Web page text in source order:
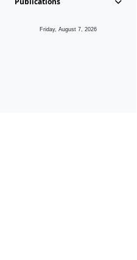
Friday, August 7, 2026